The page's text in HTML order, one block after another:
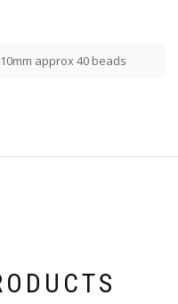
approx 40 beads